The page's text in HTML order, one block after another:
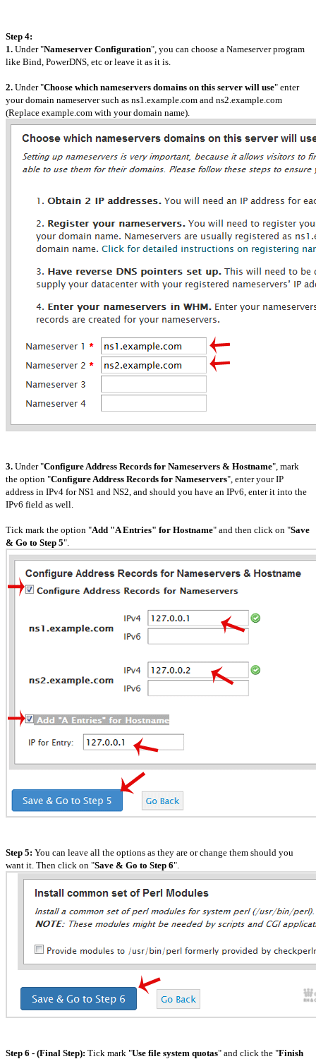
Step 4:
1. Under "Nameserver Configuration", you can choose a Nameserver program
like Bind, PowerDNS, etc or leave it as it is.
2. Under "Choose which nameservers domains on this server will use" enter
your domain nameserver such as ns1.example.com and ns2.example.com
(Replace example.com with your domain name).
3. Under "Configure Address Records for Nameservers & Hostname", mark
the option "Configure Address Records for Nameservers", enter your IP
address in IPv4 for NS1 and NS2, and should you have an IPv6, enter it into the
IPv6 field as well.
Tick mark the option "Add "A Entries" for Hostname" and then click on "Save
& Go to Step 5".
Step 5: You can leave all the options as they are or change them should you
want it. Then click on "Save & Go to Step 6".
Step 6 - (Final Step): Tick mark "Use file system quotas" and click the "Finish